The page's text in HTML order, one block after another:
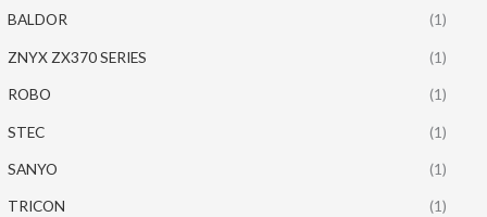
BALDOR (1)
ZNYX ZX370 SERIES (1)
ROBO (1)
STEC (1)
SANYO (1)
TRICON (1)